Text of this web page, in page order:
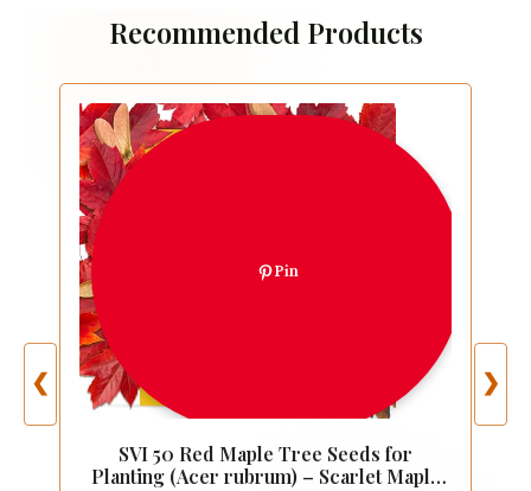
Recommended Products
❮
Pin
SVI 50 Red Maple Tree Seeds for
Planting (Acer rubrum) – Scarlet Maple
❯